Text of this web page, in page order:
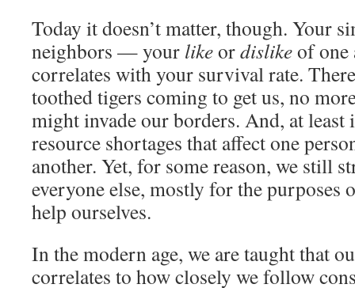
Today it doesn’t matter, though. Your
neighbors — your likeordislikeof
correlates with your survival rate.
toothed tigers coming to get us, no
might invade our borders. And, at least
resource shortages that affect one
another. Yet, for some reason, we still
everyone else, mostly for the purposes
help ourselves.
In the modern age, we are taught that
correlates to how closely we follow